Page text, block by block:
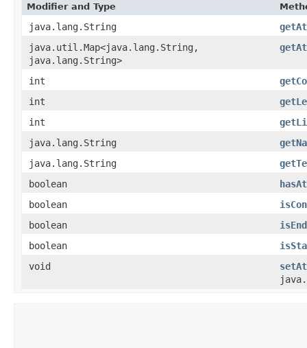
Modifier and Type
java.lang.String
java.util.Map<java.lang.String,​
java.lang.String>
int
int
int
java.lang.String
java.lang.String
boolean
boolean
boolean
isEnd
boolean
void